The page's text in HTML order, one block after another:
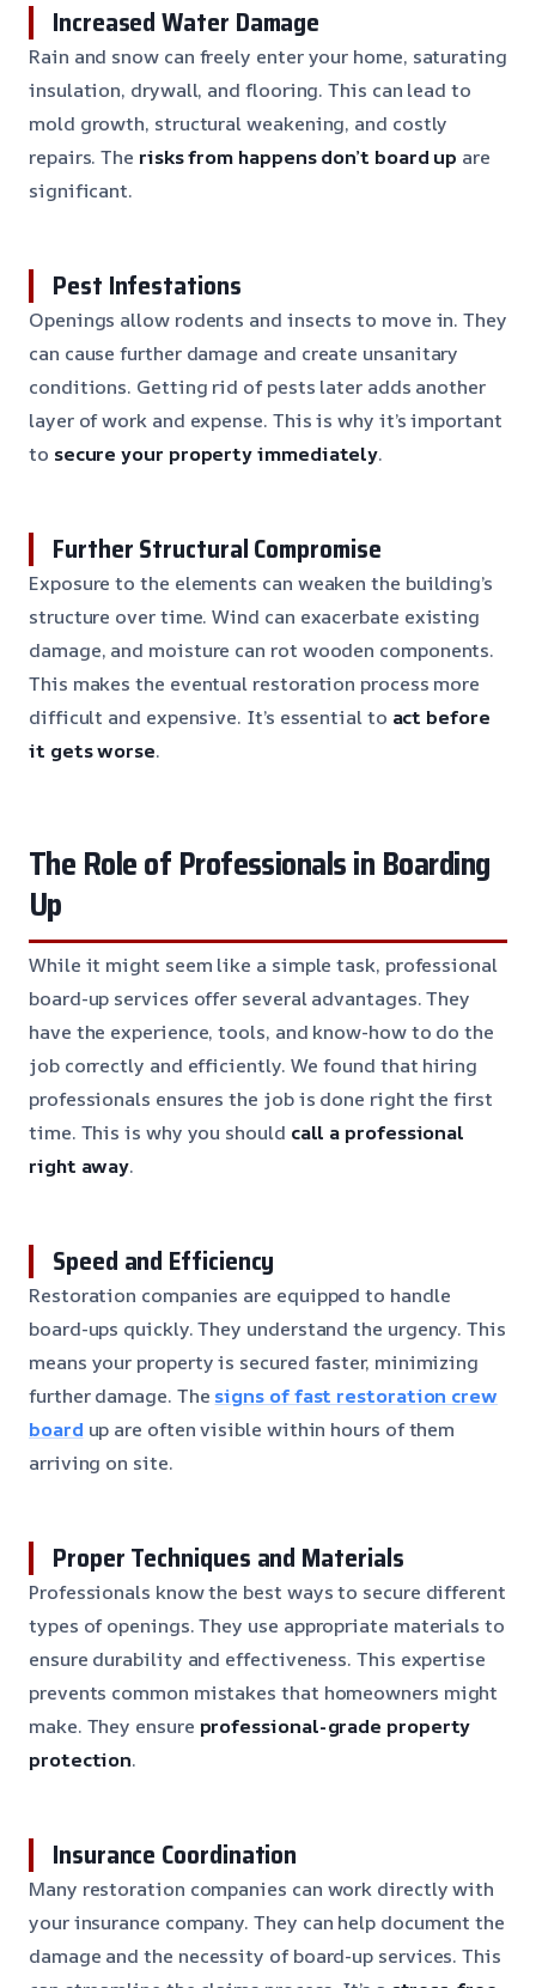
Increased Water Damage
Rain and snow can freely enter your home, saturating
insulation, drywall, and flooring. This can lead to
mold growth, structural weakening, and costly
repairs. The risks from happens don’t board up are
significant.
Pest Infestations
Openings allow rodents and insects to move in. They
can cause further damage and create unsanitary
conditions. Getting rid of pests later adds another
layer of work and expense. This is why it’s important
to secure your property immediately.
Further Structural Compromise
Exposure to the elements can weaken the building’s
structure over time. Wind can exacerbate existing
damage, and moisture can rot wooden components.
This makes the eventual restoration process more
difficult and expensive. It’s essential to act before
it gets worse.
The Role of Professionals in Boarding
Up
While it might seem like a simple task, professional
board-up services offer several advantages. They
have the experience, tools, and know-how to do the
job correctly and efficiently. We found that hiring
professionals ensures the job is done right the first
time. This is why you should call a professional
right away.
Speed and Efficiency
Restoration companies are equipped to handle
board-ups quickly. They understand the urgency. This
means your property is secured faster, minimizing
further damage. The signs of fast restoration crew
board up are often visible within hours of them
arriving on site.
Proper Techniques and Materials
Professionals know the best ways to secure different
types of openings. They use appropriate materials to
ensure durability and effectiveness. This expertise
prevents common mistakes that homeowners might
make. They ensure professional-grade property
protection.
Insurance Coordination
Many restoration companies can work directly with
your insurance company. They can help document the
damage and the necessity of board-up services. This